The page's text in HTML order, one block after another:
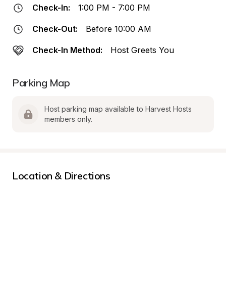
Check-In: 1:00 PM - 7:00 PM
Check-Out: Before 10:00 AM
Check-In Method: Host Greets You
Parking Map
Host parking map available to Harvest Hosts
members only.
Location & Directions